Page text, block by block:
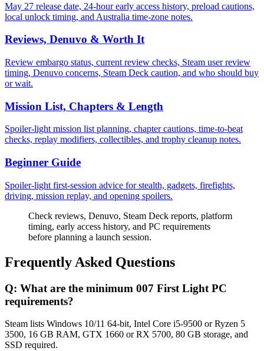
May 27 release date, 24-hour early access history, preload cautions,
local unlock timing, and Australia time-zone notes.
Reviews, Denuvo & Worth It
Review embargo status, current review checks, Steam user review
timing, Denuvo concerns, Steam Deck caution, and who should buy
or wait.
Mission List, Chapters & Length
Spoiler-light mission list planning, chapter cautions, time-to-beat
checks, replay modifiers, collectibles, and trophy cleanup notes.
Beginner Guide
Spoiler-light first-session advice for stealth, gadgets, firefights,
driving, mission replay, and opening spoilers.
Check reviews, Denuvo, Steam Deck reports, platform
timing, early access history, and PC requirements
before planning a launch session.
Frequently Asked Questions
Q: What are the minimum 007 First Light PC
requirements?
Steam lists Windows 10/11 64-bit, Intel Core i5-9500 or Ryzen 5
3500, 16 GB RAM, GTX 1660 or RX 5700, 80 GB storage, and
SSD required.